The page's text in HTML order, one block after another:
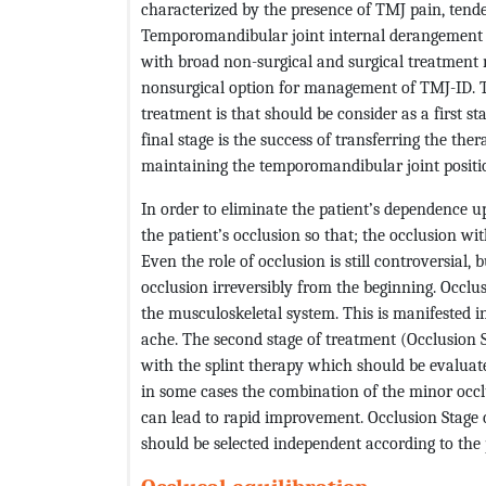
characterized by the presence of TMJ pain,
Temporomandibular joint internal
with broad non-surgical and surgical treatment
nonsurgical option for management of TMJ-ID.
treatment is that should be consider as a first
final stage is the success of transferring the
maintaining the temporomandibular joint
In order to eliminate the patient’s dependence
the patient’s occlusion so that; the occlusion
Even the role of occlusion is still controversial,
occlusion irreversibly from the beginning.
the musculoskeletal system. This is manifested
ache. The second stage of treatment
with the splint therapy which should be
in some cases the combination of the minor
can lead to rapid improvement. Occlusion
should be selected independent according to